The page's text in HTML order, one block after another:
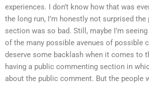
experiences. I don’t know how that was
the long run, I’m honestly not surprised
section was so bad. Still, maybe I’m
of the many possible avenues of possible
deserve some backlash when it comes to
having a public commenting section in
about the public comment. But the people